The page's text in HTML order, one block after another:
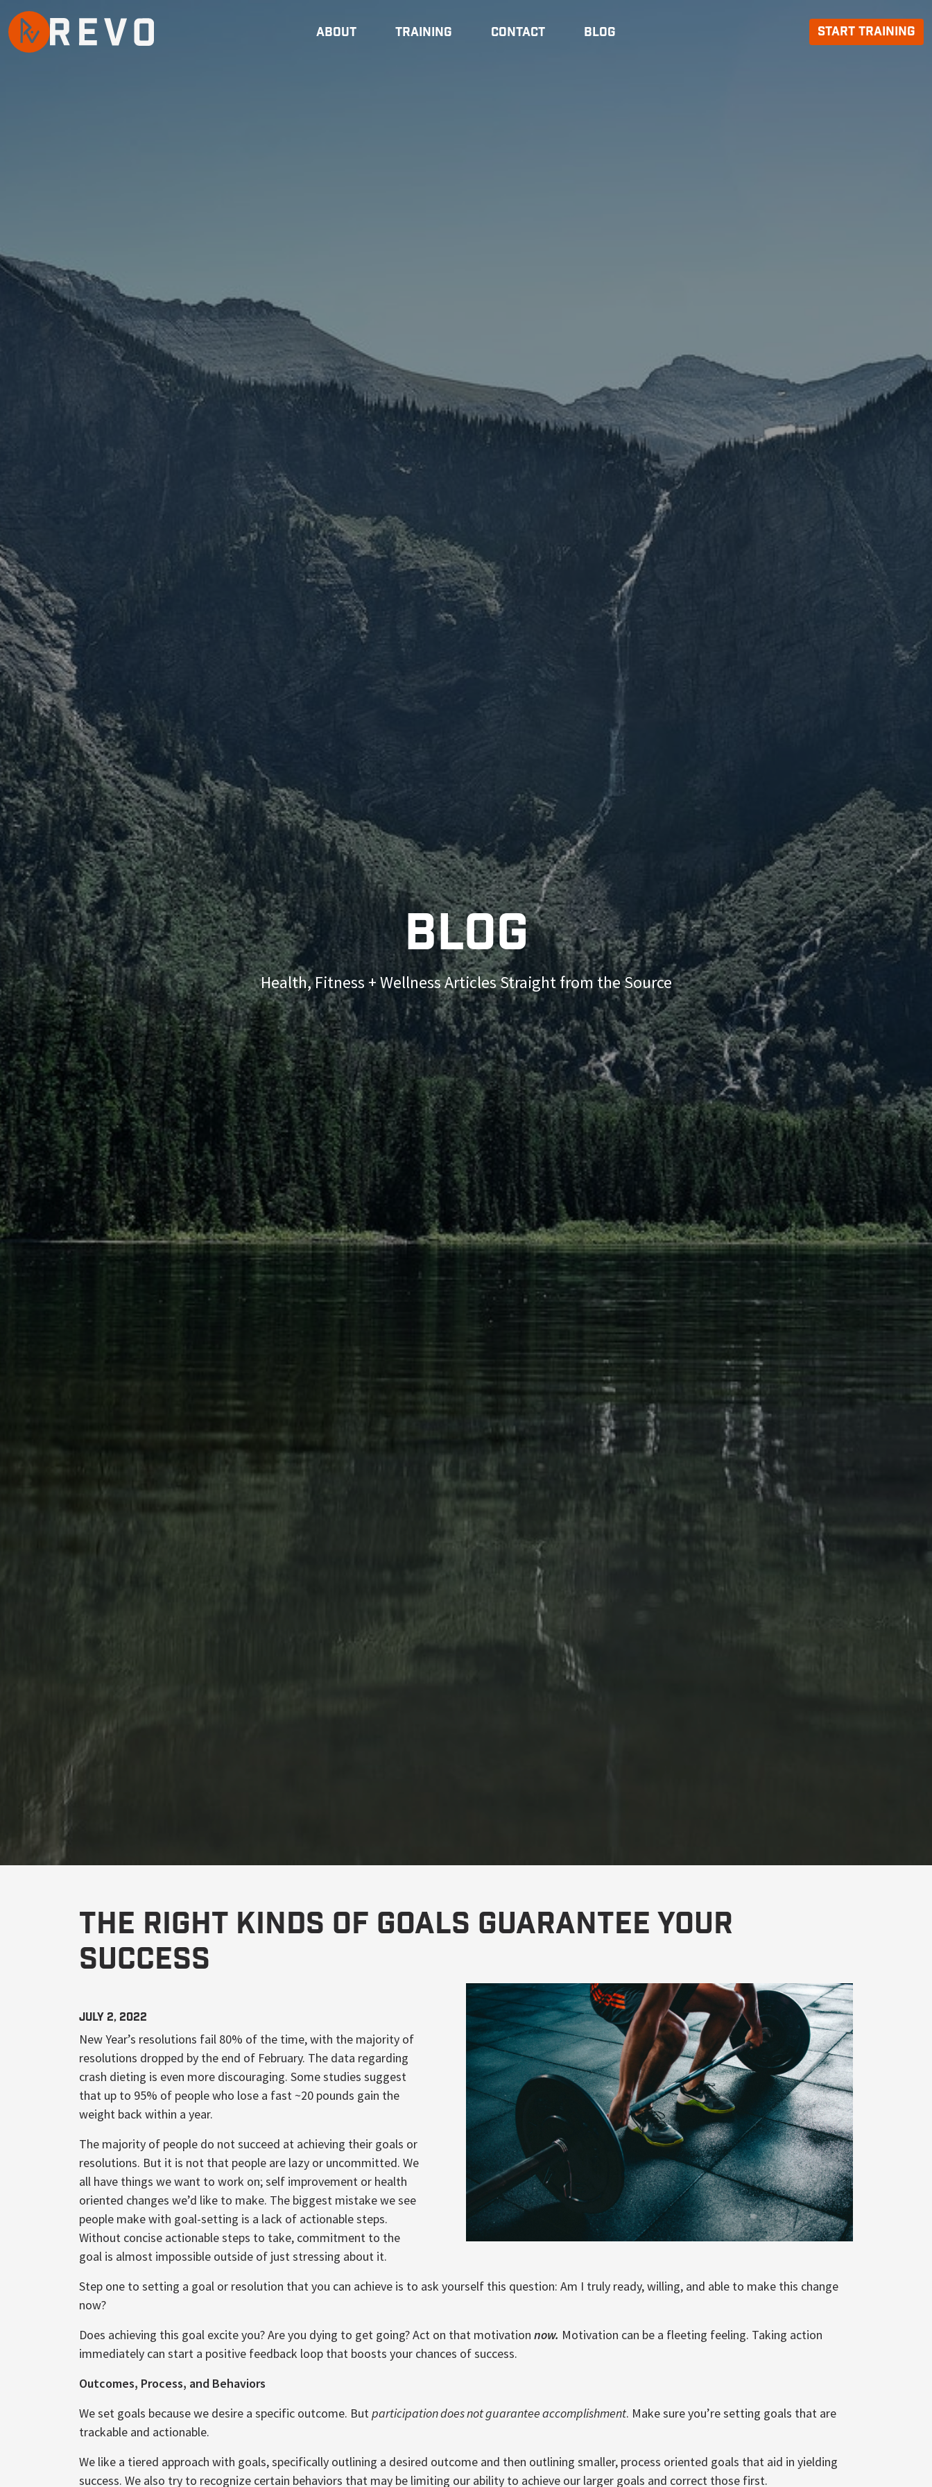
About Training Contact Blog Start Training
Blog
Health, Fitness + Wellness Articles Straight from the Source
The Right Kinds of Goals Guarantee Your
Success
July 2, 2022
New Year’s resolutions fail 80% of the time, with the majority of
resolutions dropped by the end of February. The data regarding
crash dieting is even more discouraging. Some studies suggest
that up to 95% of people who lose a fast ~20 pounds gain the
weight back within a year.
The majority of people do not succeed at achieving their goals or
resolutions. But it is not that people are lazy or uncommitted. We
all have things we want to work on; self improvement or health
oriented changes we’d like to make. The biggest mistake we see
people make with goal-setting is a lack of actionable steps.
Without concise actionable steps to take, commitment to the
goal is almost impossible outside of just stressing about it.
Step one to setting a goal or resolution that you can achieve is to ask yourself this question: Am I truly ready, willing, and able to make this change
now?
Does achieving this goal excite you? Are you dying to get going? Act on that motivation now. Motivation can be a fleeting feeling. Taking action
immediately can start a positive feedback loop that boosts your chances of success.
Outcomes, Process, and Behaviors
We set goals because we desire a specific outcome. Butparticipation does not guarantee accomplishment. Make sure you’re setting goals that are
trackable and actionable.
We like a tiered approach with goals, specifically outlining a desired outcome and then outlining smaller, process oriented goals that aid in yielding
success. We also try to recognize certain behaviors that may be limiting our ability to achieve our larger goals and correct those first.